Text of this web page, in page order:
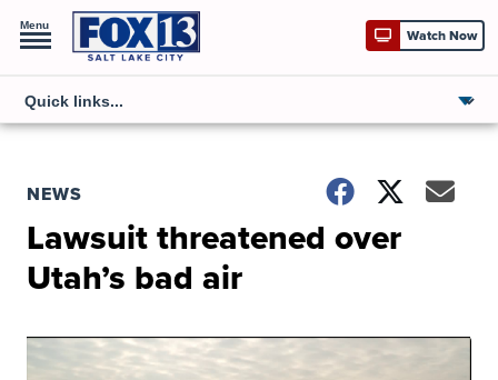
Menu
Watch Now
NEWS
Lawsuit threatened over
Utah’s bad air